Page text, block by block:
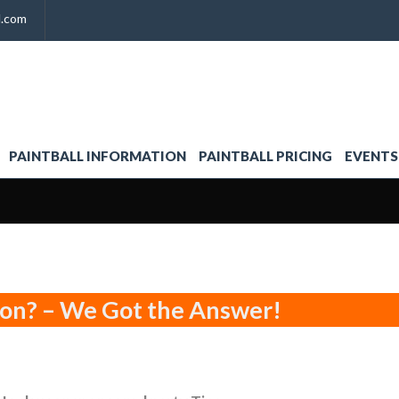
PAINTBALL INFORMATION PAINTBALL PRICING EVENTS
– We Got the Answer!